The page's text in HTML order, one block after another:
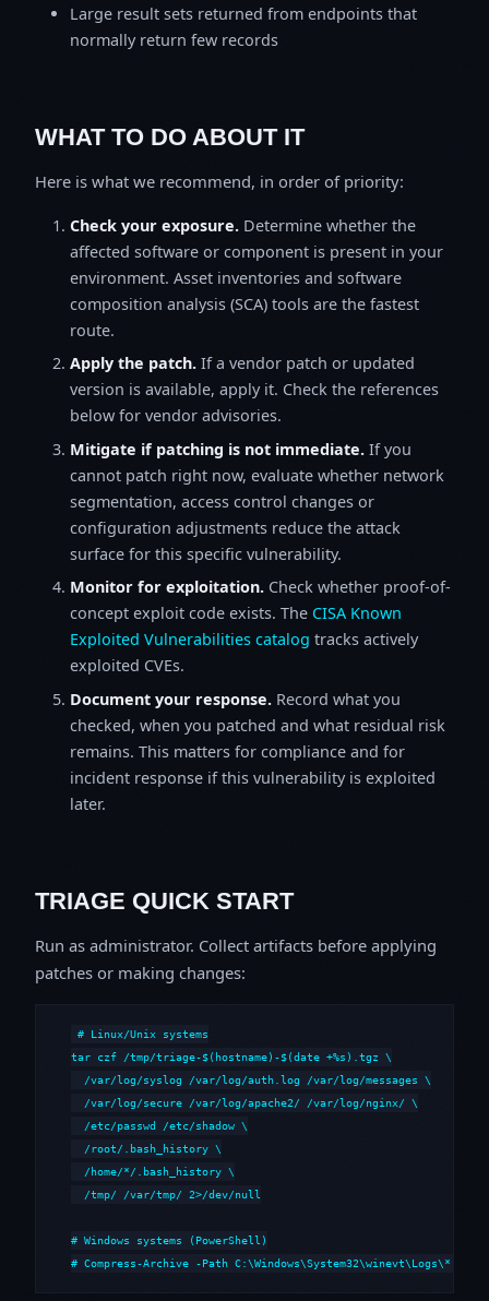
Large result sets returned from endpoints that
normally return few records
WHAT TO DO ABOUT IT
Here is what we recommend, in order of priority:
Check your exposure. Determine whether the
affected software or component is present in your
environment. Asset inventories and software
composition analysis (SCA) tools are the fastest
route.
Apply the patch. If a vendor patch or updated
version is available, apply it. Check the references
below for vendor advisories.
Mitigate if patching is not immediate. If you
cannot patch right now, evaluate whether network
segmentation, access control changes or
configuration adjustments reduce the attack
surface for this specific vulnerability.
Monitor for exploitation. Check whether proof-of-
concept exploit code exists. The CISA Known
Exploited Vulnerabilities catalog tracks actively
exploited CVEs.
Document your response. Record what you
checked, when you patched and what residual risk
remains. This matters for compliance and for
incident response if this vulnerability is exploited
later.
TRIAGE QUICK START
Run as administrator. Collect artifacts before applying
patches or making changes:
# Linux/Unix systems
tar czf /tmp/triage-$(hostname)-$(date +%s).tgz \
  /var/log/syslog /var/log/auth.log /var/log/messages \
  /var/log/secure /var/log/apache2/ /var/log/nginx/ \
  /etc/passwd /etc/shadow \
  /root/.bash_history \
  /home/*/.bash_history \
  /tmp/ /var/tmp/ 2>/dev/null
# Windows systems (PowerShell)
# Compress-Archive -Path